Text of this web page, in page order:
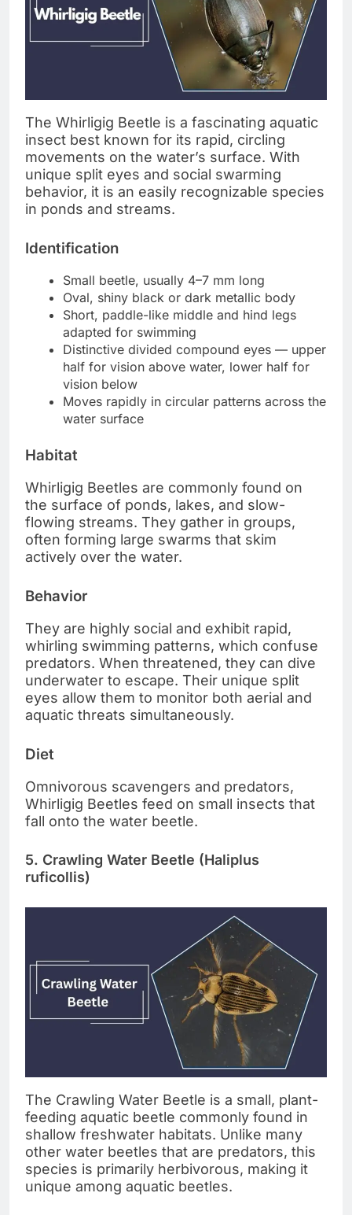
The Whirligig Beetle is a fascinating aquatic
insect best known for its rapid, circling
movements on the water’s surface. With
unique split eyes and social swarming
behavior, it is an easily recognizable species
in ponds and streams.
Identification
Small beetle, usually 4–7 mm long
Oval, shiny black or dark metallic body
Short, paddle-like middle and hind legs
adapted for swimming
Distinctive divided compound eyes — upper
half for vision above water, lower half for
vision below
Moves rapidly in circular patterns across the
water surface
Habitat
Whirligig Beetles are commonly found on
the surface of ponds, lakes, and slow-
flowing streams. They gather in groups,
often forming large swarms that skim
actively over the water.
Behavior
They are highly social and exhibit rapid,
whirling swimming patterns, which confuse
predators. When threatened, they can dive
underwater to escape. Their unique split
eyes allow them to monitor both aerial and
aquatic threats simultaneously.
Diet
Omnivorous scavengers and predators,
Whirligig Beetles feed on small insects that
fall onto the water beetle.
5. Crawling Water Beetle (Haliplus
ruficollis)
The Crawling Water Beetle is a small, plant-
feeding aquatic beetle commonly found in
shallow freshwater habitats. Unlike many
other water beetles that are predators, this
species is primarily herbivorous, making it
unique among aquatic beetles.